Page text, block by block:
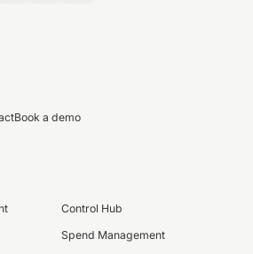
Book a demo
Control Hub
Spend Management